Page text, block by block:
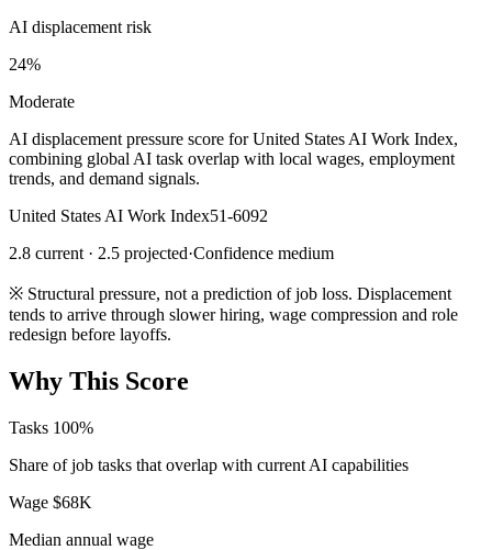
AI displacement risk
24%
Moderate
AI displacement pressure score for United States AI Work Index,
combining global AI task overlap with local wages, employment
trends, and demand signals.
United States AI Work Index51-6092
2.8 current · 2.5 projected·Confidence medium
※ Structural pressure, not a prediction of job loss. Displacement
tends to arrive through slower hiring, wage compression and role
redesign before layoffs.
Why This Score
Tasks 100%
Share of job tasks that overlap with current AI capabilities
Wage $68K
Median annual wage